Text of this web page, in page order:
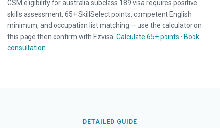
GSM eligibility for australia subclass 189 visa requires positive
skills assessment, 65+ SkillSelect points, competent English
minimum, and occupation list matching — use the calculator on
this page then confirm with Ezvisa. Calculate 65+ points · Book
consultation
DETAILED GUIDE